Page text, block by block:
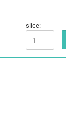
slice: